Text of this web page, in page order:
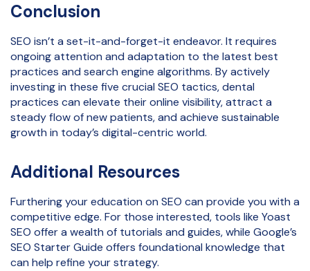
Conclusion
SEO isn’t a set-it-and-forget-it endeavor. It requires
ongoing attention and adaptation to the latest best
practices and search engine algorithms. By actively
investing in these five crucial SEO tactics, dental
practices can elevate their online visibility, attract a
steady flow of new patients, and achieve sustainable
growth in today’s digital-centric world.
Additional Resources
Furthering your education on SEO can provide you with a
competitive edge. For those interested, tools like Yoast
SEO offer a wealth of tutorials and guides, while Google’s
SEO Starter Guide offers foundational knowledge that
can help refine your strategy.